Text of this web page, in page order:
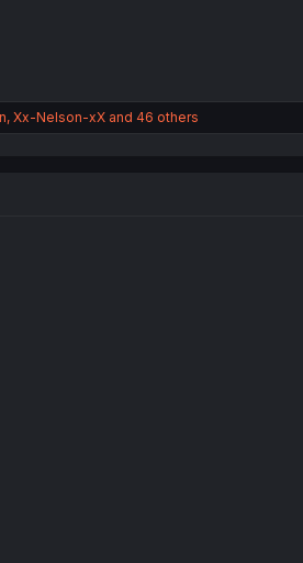
, Xx-Nelson-xXand 46 others